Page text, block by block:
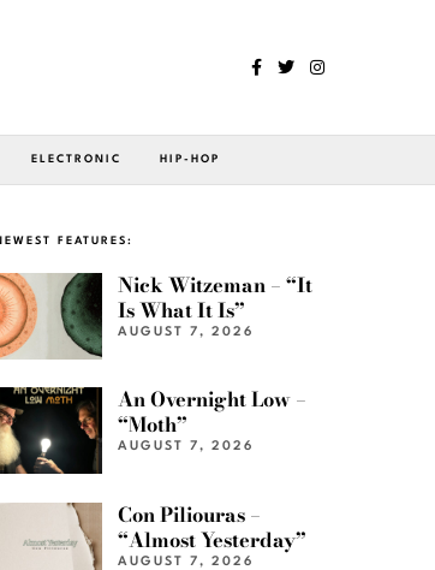
ELECTRONIC HIP-HOP
FEATURES:
Nick Witzeman – “It
Is What It Is”
AUGUST 7, 2026
An Overnight Low –
“Moth”
AUGUST 7, 2026
Con Piliouras –
“Almost Yesterday”
AUGUST 7, 2026